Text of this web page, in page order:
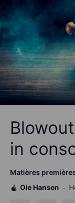
in
Matières
Ole Hansen